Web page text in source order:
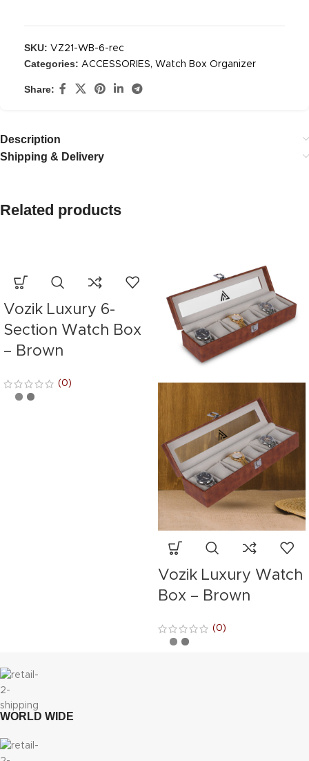
SKU: VZ21-WB-6-rec
Categories: ACCESSORIES, Watch Box Organizer
Share:
Description
Shipping & Delivery
Related products
Vozik Luxury 6-
Section Watch Box
– Brown
(0)
Vozik Luxury Watch
Box – Brown
(0)
WORLD WIDE